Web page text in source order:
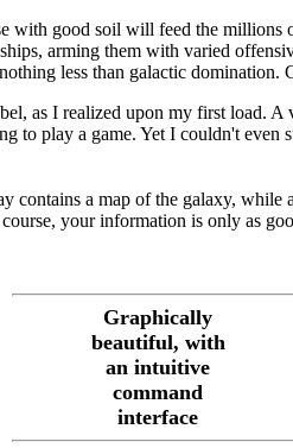
with good soil will feed the
arming them with varied
less than galactic domination.
as I realized upon my first load.
to play a game. Yet I couldn't even
contains a map of the galaxy, while
your information is only as
Graphically
beautiful, with
an intuitive
command
interface